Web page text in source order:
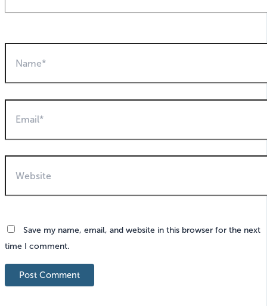
Save my name, email, and website in this browser for the next
time I comment.